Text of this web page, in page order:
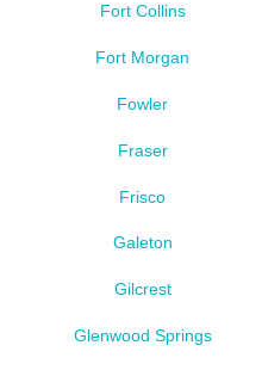
Fort Collins
Fort Morgan
Fowler
Fraser
Frisco
Galeton
Gilcrest
Glenwood Springs